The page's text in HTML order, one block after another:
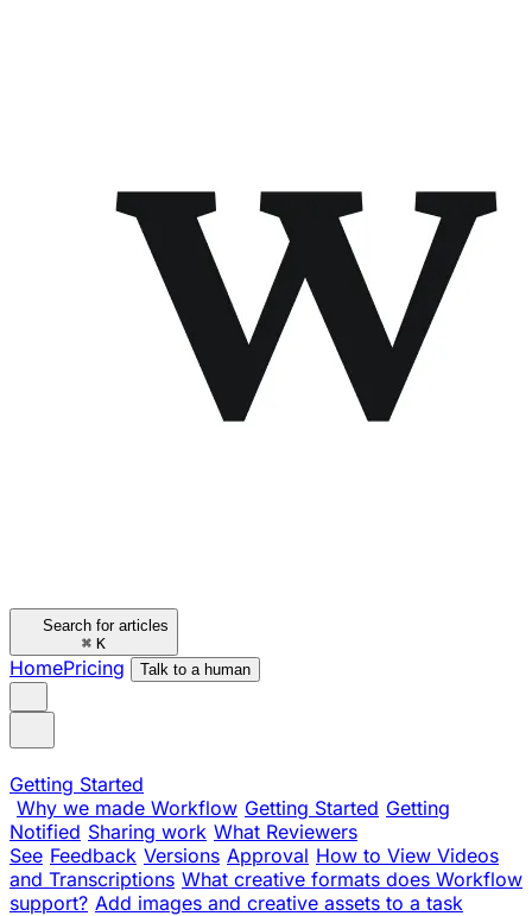
Search for articles
⌘ K
HomePricing Talk to a human
Getting Started
Why we made Workflow Getting Started Getting
Notified Sharing work What Reviewers
See Feedback Versions Approval How to View Videos
and Transcriptions What creative formats does Workflow
support? Add images and creative assets to a task